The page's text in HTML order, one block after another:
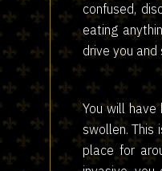
confused,
eating
drive you
You will
swollen. This
place for